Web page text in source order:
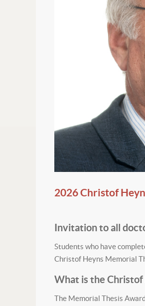
2026 Christof
Invitation to all
Students who have
Christof Heyns Memorial
What is the Christof
The Memorial Thesis